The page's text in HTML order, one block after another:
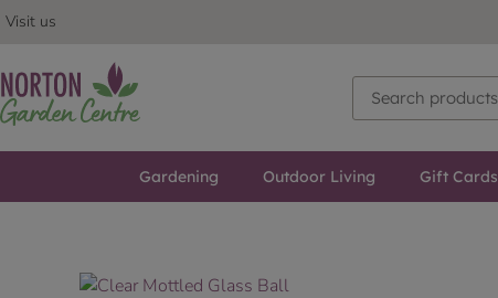
Visit us
Gardening Outdoor Living Gift Cards